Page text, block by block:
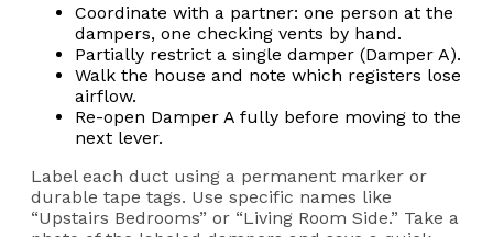
Coordinate with a partner: one person at the
dampers, one checking vents by hand.
Partially restrict a single damper (Damper A).
Walk the house and note which registers lose
airflow.
Re-open Damper A fully before moving to the
next lever.
Label each duct using a permanent marker or
durable tape tags. Use specific names like
“Upstairs Bedrooms” or “Living Room Side.” Take a